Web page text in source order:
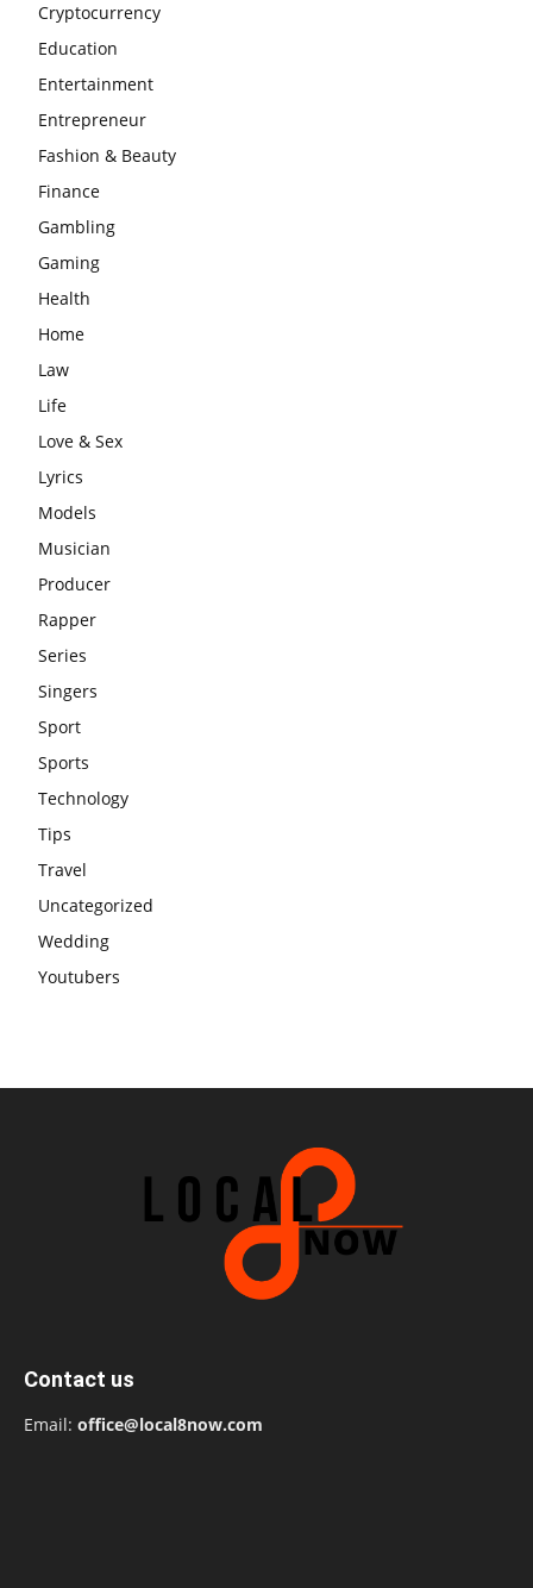
Cryptocurrency
Education
Entertainment
Entrepreneur
Fashion & Beauty
Finance
Gambling
Gaming
Health
Home
Law
Life
Love & Sex
Lyrics
Models
Musician
Producer
Rapper
Series
Singers
Sport
Sports
Technology
Tips
Travel
Uncategorized
Wedding
Youtubers
Contact us
Email: office@local8now.com